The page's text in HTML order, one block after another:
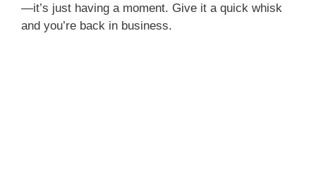
—it’s just having a moment. Give it a quick whisk
and you’re back in business.